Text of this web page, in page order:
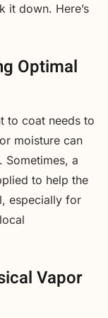
it down. Here’s
Optimal
to coat needs to
moisture can
a
to help the
especially for
Vapor